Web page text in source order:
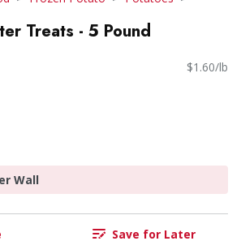
Treats - 5 Pound
$1.60/lb
Wall
Save for Later